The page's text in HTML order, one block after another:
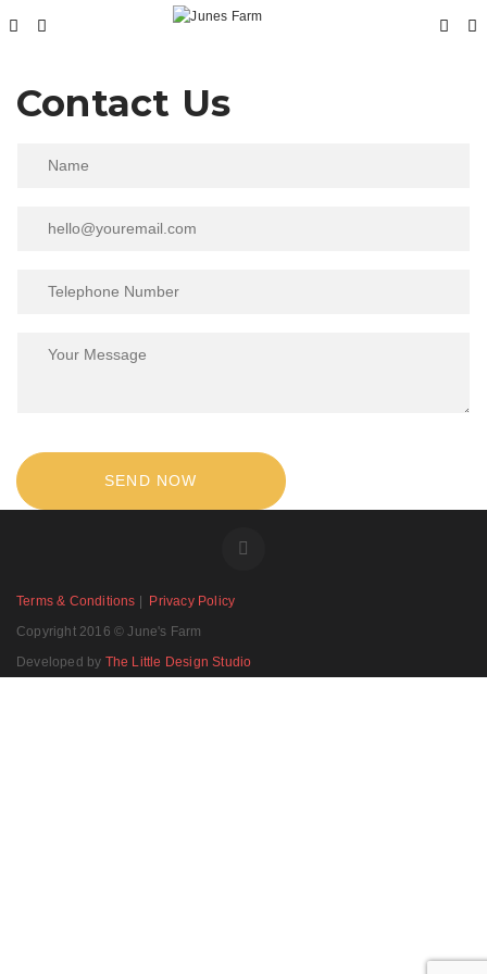
Contact Us
Terms & Conditions
Privacy Policy
Copyright 2016 © June's Farm
Developed by The Little Design Studio